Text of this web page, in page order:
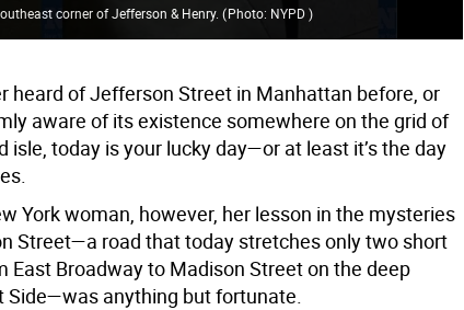
corner of Jefferson & Henry.(Photo: NYPD)
heard of Jefferson Street in Manhattan before, or
aware of its existence somewhere on the grid of
isle, today is your lucky day—or at least it’s the day
York woman, however, her lesson in the mysteries
Street—a road that today stretches only two short
East Broadway to Madison Street on the deep
Side—was anything but fortunate.